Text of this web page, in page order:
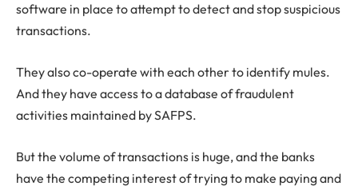
software in place to attempt to detect and stop suspicious
transactions.
They also co-operate with each other to identify mules.
And they have access to a database of fraudulent
activities maintained by SAFPS.
But the volume of transactions is huge, and the banks
have the competing interest of trying to make paying and